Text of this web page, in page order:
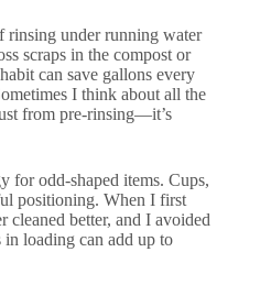
rinsing under running water
scraps in the compost or
can save gallons every
I think about all the
from pre-rinsing—it’s
for odd-shaped items. Cups,
positioning. When I first
cleaned better, and I avoided
in loading can add up to